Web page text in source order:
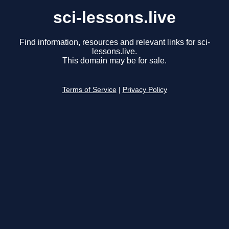
sci-lessons.live
Find information, resources and relevant links for sci-
lessons.live.
This domain may be for sale.
Terms of Service Privacy Policy